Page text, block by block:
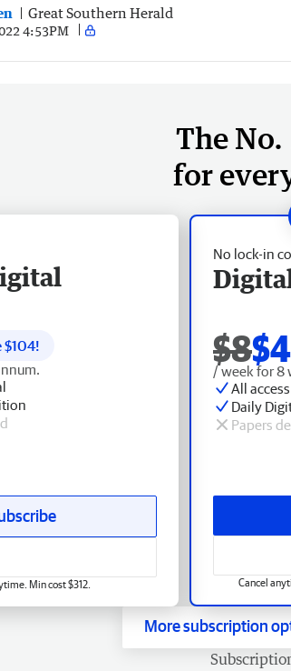
Great Southern Herald
4:53PM
The No.
for
No lock-in
$8$4
/ week for 8
All
Daily
Papers
Cancel
$104!
Min cost $312.
More subscription